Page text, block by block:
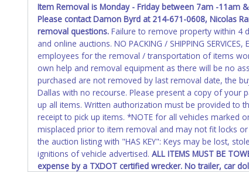
Item Removal is Monday - Friday between 7am -11am
Please contactDamon Byrd at 214-671-0608, Nicolas
removal questions. Failure to remove property within 4
and online auctions. NO PACKING / SHIPPING
employees for the removal / transportation of items
own help and removal equipment as there will be no
purchased are not removed by last removal date, the
Dallas with no recourse. Please present a copy of your
up all items. Written authorization must be provided to
receipt to pick up items. *NOTE for all vehicles marked
misplaced prior to item removal and may not fit locks
the auction listing with "HAS KEY": Keys may be lost,
ignitions of vehicle advertised. ALL ITEMS MUST BE
expense by a TXDOT certified wrecker. No trailer, car